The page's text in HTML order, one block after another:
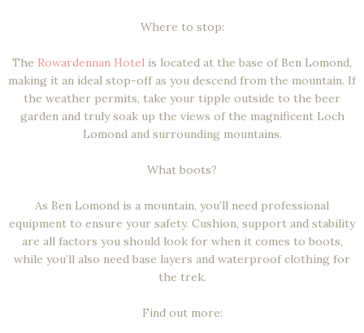
Where to stop:
The Rowardennan Hotel is located at the base of Ben Lomond,
making it an ideal stop-off as you descend from the mountain. If
the weather permits, take your tipple outside to the beer
garden and truly soak up the views of the magnificent Loch
Lomond and surrounding mountains.
What boots?
As Ben Lomond is a mountain, you’ll need professional
equipment to ensure your safety. Cushion, support and stability
are all factors you should look for when it comes to boots,
while you’ll also need base layers and waterproof clothing for
the trek.
Find out more: